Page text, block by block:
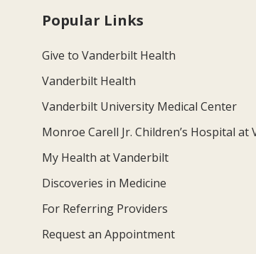
Popular Links
Give to Vanderbilt Health
Vanderbilt Health
Vanderbilt University Medical Center
Monroe Carell Jr. Children’s Hospital at
My Health at Vanderbilt
Discoveries in Medicine
For Referring Providers
Request an Appointment